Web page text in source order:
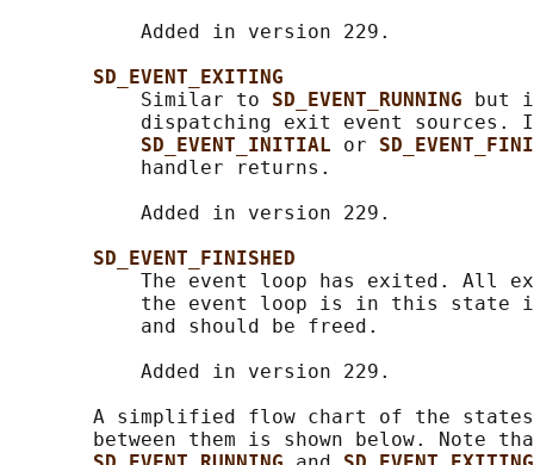
           Added in version 229.
SD_EVENT_EXITING
           Similar to
SD_EVENT_RUNNING
but
dispatching exit event sources.
SD_EVENT_INITIAL or
           handler returns.
           Added in version 229.
SD_EVENT_FINISHED
The event loop has exited. All
the event loop is in this state
           and should be freed.
           Added in version 229.
A simplified flow chart of the
between them is shown below. Note